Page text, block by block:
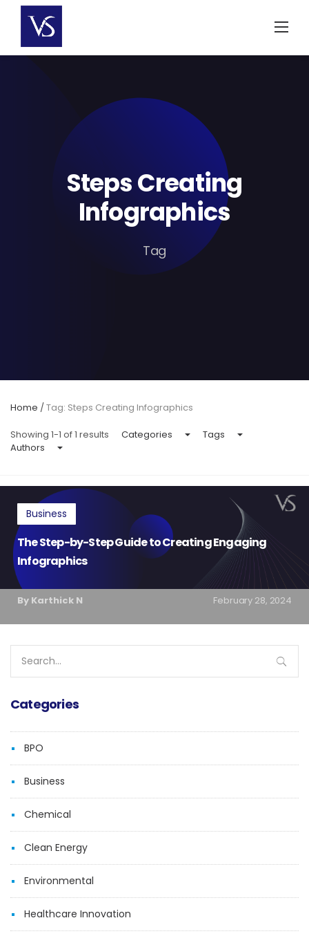
content
Steps Creating
Infographics
Tag
Home /Tag: Steps Creating Infographics
Showing 1-1 of 1 results Categories
Tags
Authors
Business
The Step-by-Step Guide to Creating Engaging
Infographics
By Karthick N February 28, 2024
for:
Categories
BPO
Business
Chemical
Clean Energy
Environmental
Healthcare Innovation